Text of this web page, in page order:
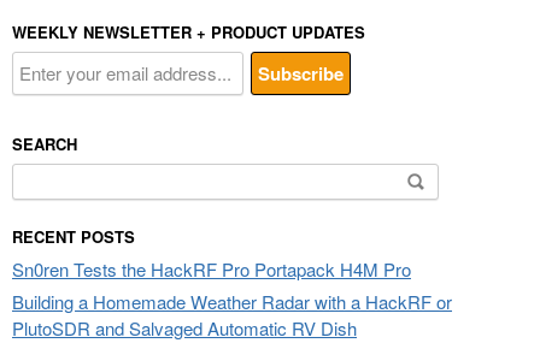
WEEKLY NEWSLETTER + PRODUCT UPDATES
SEARCH
for:
RECENT POSTS
Sn0ren Tests the HackRF Pro Portapack H4M Pro
Building a Homemade Weather Radar with a HackRF or
PlutoSDR and Salvaged Automatic RV Dish